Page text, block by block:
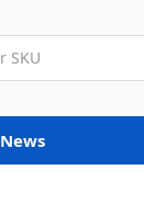
News